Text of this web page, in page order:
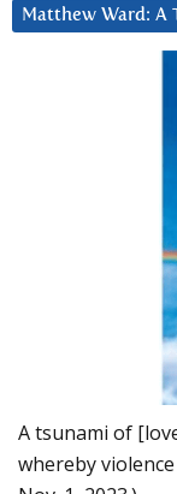
Matthew Ward: A
A tsunami of
whereby